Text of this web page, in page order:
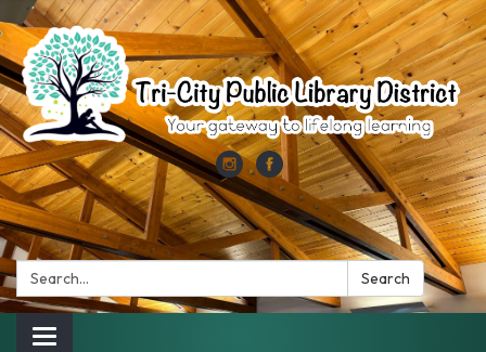
Search: Search
Toggle